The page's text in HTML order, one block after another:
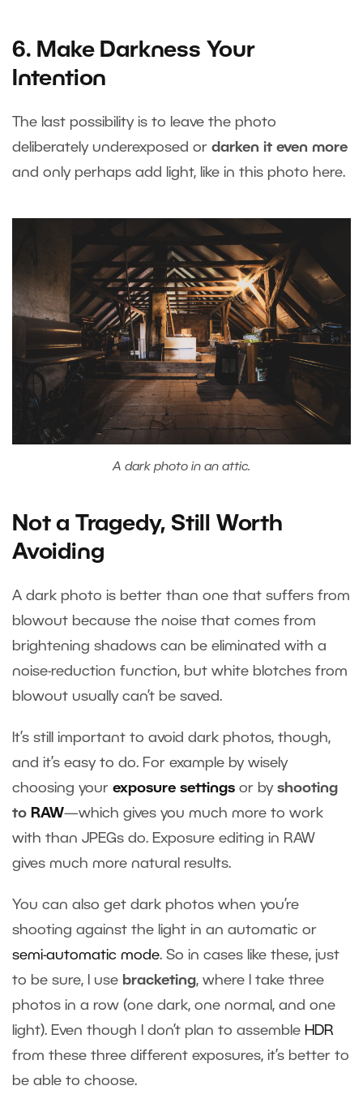
6. Make Darkness Your
Intention
The last possibility is to leave the photo
deliberately underexposed or darken it even more
and only perhaps add light, like in this photo here.
A dark photo in an attic.
Not a Tragedy, Still Worth
Avoiding
A dark photo is better than one that suffers from
blowout because the noise that comes from
brightening shadows can be eliminated with a
noise-reduction function, but white blotches from
blowout usually can’t be saved.
It’s still important to avoid dark photos, though,
and it’s easy to do. For example by wisely
choosing your exposure settings or by shooting
to RAW—which gives you much more to work
with than JPEGs do. Exposure editing in RAW
gives much more natural results.
You can also get dark photos when you’re
shooting against the light in an automatic or
semi-automatic mode. So in cases like these, just
to be sure, I use bracketing, where I take three
photos in a row (one dark, one normal, and one
light). Even though I don’t plan to assemble HDR
from these three different exposures, it’s better to
be able to choose.